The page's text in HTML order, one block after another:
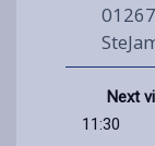
Next
11:30